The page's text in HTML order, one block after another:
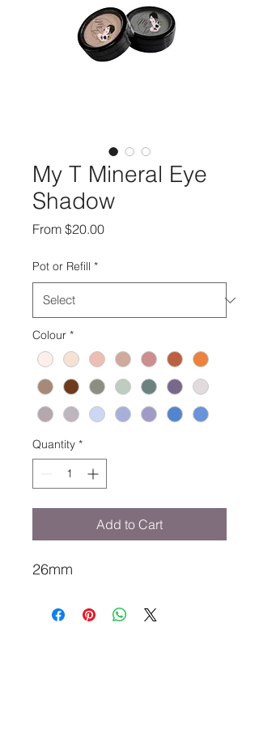
My T Mineral Eye
Shadow
From $20.00Sale
Pot or Refill *
Colour *
Quantity *
Add to Cart
26mm